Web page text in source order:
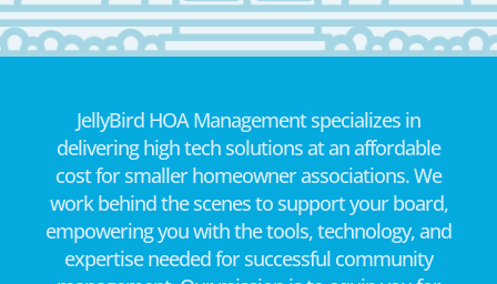
JellyBird HOA Management specializes in
delivering high tech solutions at an affordable
cost for smaller homeowner associations. We
work behind the scenes to support your board,
empowering you with the tools, technology, and
expertise needed for successful community